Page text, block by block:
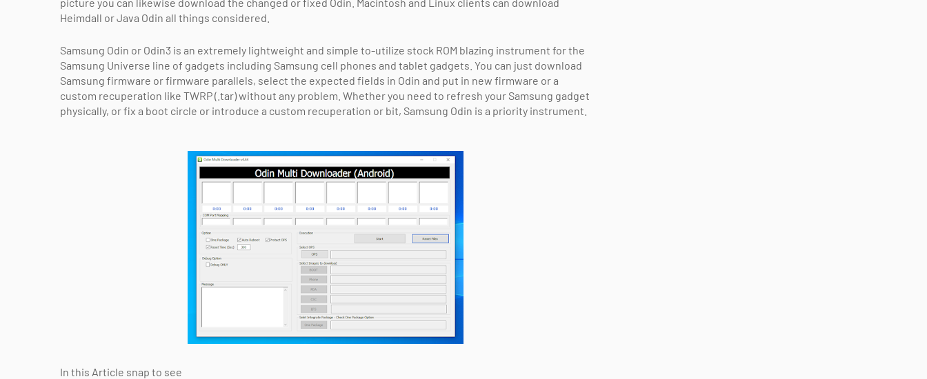
Heimdall or Java Odin all things considered.
Samsung Odin or Odin3 is an extremely lightweight and simple to-utilize stock ROM blazing instrument for the
Samsung Universe line of gadgets including Samsung cell phones and tablet gadgets. You can just download
Samsung firmware or firmware parallels, select the expected fields in Odin and put in new firmware or a
custom recuperation like TWRP (.tar) without any problem. Whether you need to refresh your Samsung gadget
physically, or fix a boot circle or introduce a custom recuperation or bit, Samsung Odin is a priority instrument.
In this Article snap to see